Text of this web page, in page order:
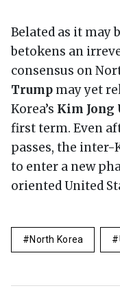
Belated as it may
betokens an
consensus on
Trump may yet
Korea’s Kim Jong
first term. Even
passes, the
to enter a new
oriented United
North Korea